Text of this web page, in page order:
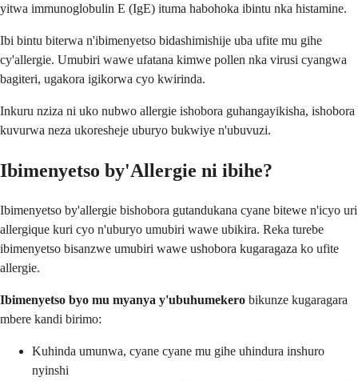
yitwa immunoglobulin E (IgE) ituma habohoka ibintu nka histamine.
Ibi bintu biterwa n'ibimenyetso bidashimishije uba ufite mu gihe
cy'allergie. Umubiri wawe ufatana kimwe pollen nka virusi cyangwa
bagiteri, ugakora igikorwa cyo kwirinda.
Inkuru nziza ni uko nubwo allergie ishobora guhangayikisha, ishobora
kuvurwa neza ukoresheje uburyo bukwiye n'ubuvuzi.
Ibimenyetso by'Allergie ni ibihe?
Ibimenyetso by'allergie bishobora gutandukana cyane bitewe n'icyo uri
allergique kuri cyo n'uburyo umubiri wawe ubikira. Reka turebe
ibimenyetso bisanzwe umubiri wawe ushobora kugaragaza ko ufite
allergie.
Ibimenyetso byo mu myanya y'ubuhumekero bikunze kugaragara
mbere kandi birimo:
Kuhinda umunwa, cyane cyane mu gihe uhindura inshuro
nyinshi